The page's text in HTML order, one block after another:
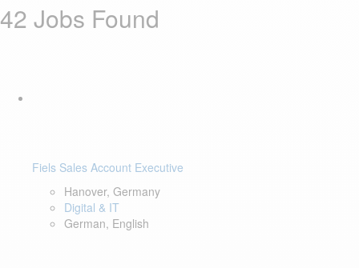
42 Jobs Found
Fiels Sales Account Executive
Hanover, Germany
Digital & IT
German, English